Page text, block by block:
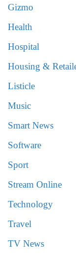
Gizmo
Health
Hospital
Housing &
Listicle
Music
Smart News
Software
Sport
Stream Online
Technology
Travel
TV News